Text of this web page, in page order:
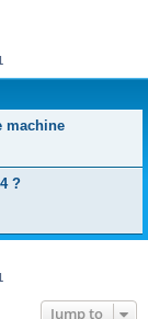
machine
?
Jump to